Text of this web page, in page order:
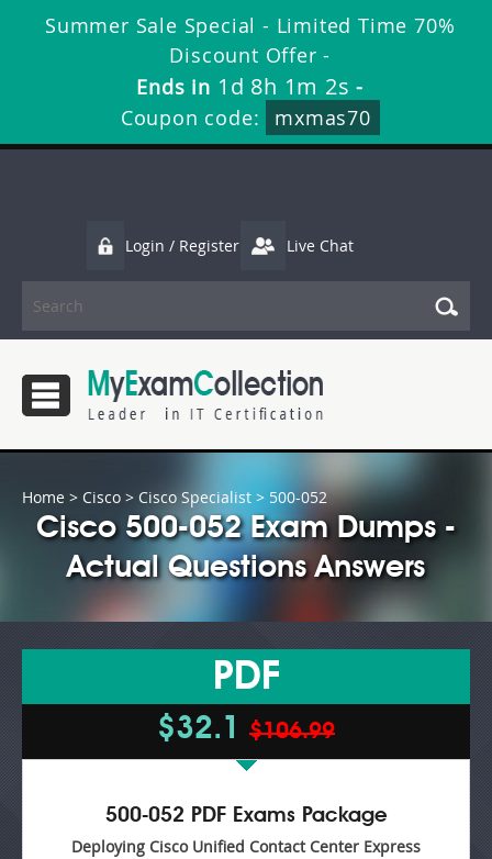
Summer Sale Special - Limited Time 70%
Discount Offer -
Ends in 1d 8h 1m 2s -
Coupon code:
mxmas70
Login / Register Live Chat
Home > Cisco > Cisco Specialist > 500-052
Cisco 500-052 Exam Dumps -
Actual Questions Answers
PDF
$32.1 $106.99
500-052 PDF Exams Package
Deploying Cisco Unified Contact Center Express